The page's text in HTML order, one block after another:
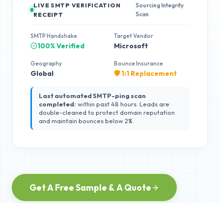
LIVE SMTP VERIFICATION
RECEIPT
Sourcing Integrity
Scan
SMTP Handshake
100% Verified
Target Vendor
Microsoft
Geography
Global
Bounce Insurance
🛡️ 1:1 Replacement
Last automated SMTP-ping scan
completed: within past 48 hours. Leads are
double-cleaned to protect domain reputation
and maintain bounces below 2%.
Get A Free Sample & A Quote